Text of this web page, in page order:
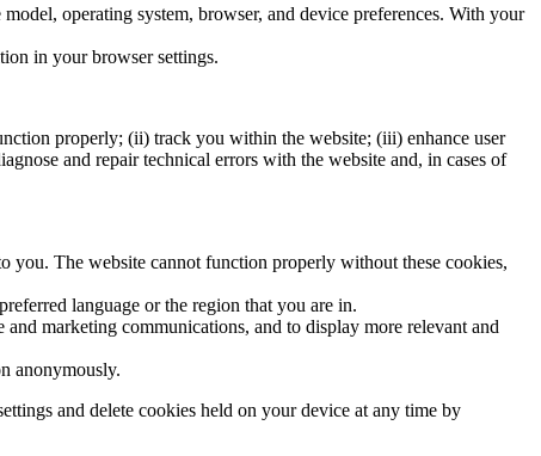
operating system, browser, and device preferences. With your
in your browser settings.
properly; (ii) track you within the website; (iii) enhance user
and repair technical errors with the website and, in cases of
you. The website cannot function properly without these cookies,
language or the region that you are in.
marketing communications, and to display more relevant and
anonymously.
and delete cookies held on your device at any time by